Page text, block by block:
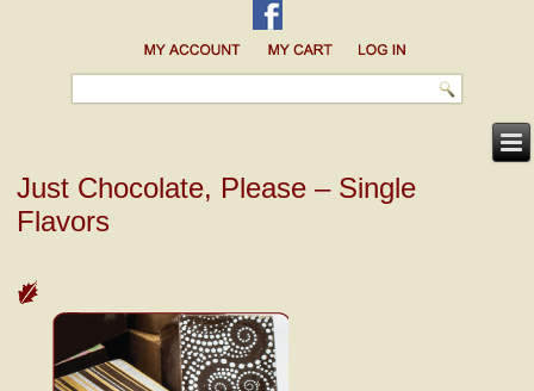
Just Chocolate, Please – Single
Flavors